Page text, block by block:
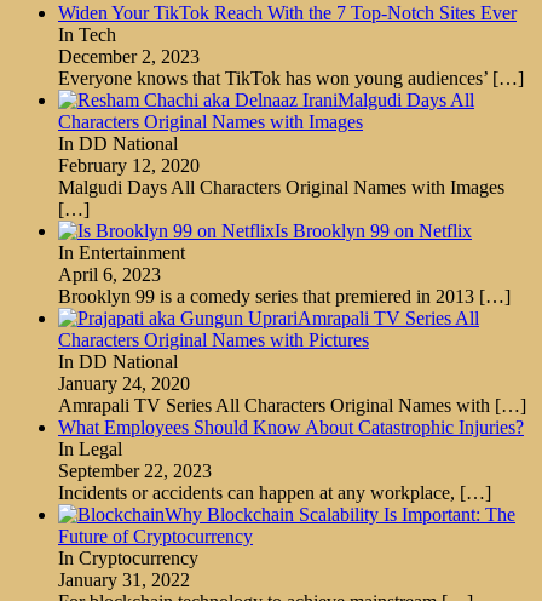
Widen Your TikTok Reach With the 7 Top-Notch Sites Ever
In Tech
December 2, 2023
Everyone knows that TikTok has won young audiences’ […]
Malgudi Days All
Characters Original Names with Images
In DD National
February 12, 2020
Malgudi Days All Characters Original Names with Images
[…]
Is Brooklyn 99 on Netflix
In Entertainment
April 6, 2023
Brooklyn 99 is a comedy series that premiered in 2013 […]
Amrapali TV Series All
Characters Original Names with Pictures
In DD National
January 24, 2020
Amrapali TV Series All Characters Original Names with […]
What Employees Should Know About Catastrophic Injuries?
In Legal
September 22, 2023
Incidents or accidents can happen at any workplace, […]
Why Blockchain Scalability Is Important: The
Future of Cryptocurrency
In Cryptocurrency
January 31, 2022